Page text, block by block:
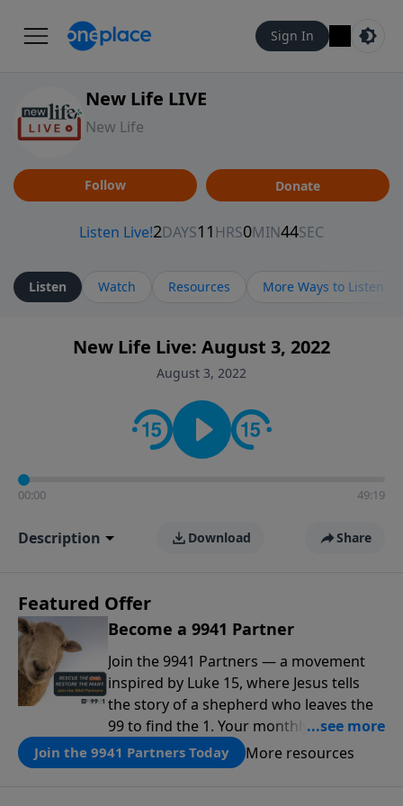
Sign In
New Life LIVE
New Life
Follow Donate
Listen Watch Resources More Ways to Listen
New Life Live: August 3, 2022
August 3, 2022
00:00 49:19
Description Download Share
Featured Offer
Become a 9941 Partner
Join the 9941 Partners — a movement
inspired by Luke 15, where Jesus tells
the story of a shepherd who leaves the
99 to find the 1. Your monthly gift makes
that same rescue possible today
through the ongoing ministry of New
Join the 9941 Partners Today More resources